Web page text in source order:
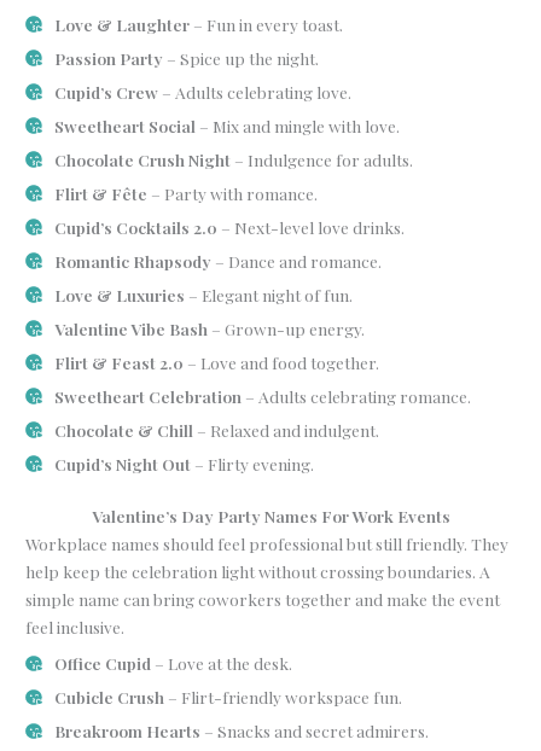
Love & Laughter– Fun in every toast.
Passion Party – Spice up the night.
Cupid’s Crew– Adults celebrating love.
Sweetheart Social – Mix and mingle with love.
Chocolate Crush Night – Indulgence for adults.
Flirt & Fête – Party with romance.
Cupid’s Cocktails 2.0 – Next-level love drinks.
Romantic Rhapsody – Dance and romance.
Love & Luxuries – Elegant night of fun.
Valentine Vibe Bash – Grown-up energy.
Flirt & Feast 2.0 – Love and food together.
Sweetheart Celebration – Adults celebrating romance.
Chocolate & Chill – Relaxed and indulgent.
Cupid’s Night Out – Flirty evening.
Valentine’s Day Party Names For Work Events
Workplace names should feel professional but still friendly. They
help keep the celebration light without crossing boundaries. A
simple name can bring coworkers together and make the event
feel inclusive.
Office Cupid – Love at the desk.
Cubicle Crush – Flirt-friendly workspace fun.
Breakroom Hearts – Snacks and secret admirers.